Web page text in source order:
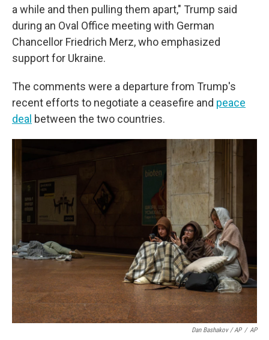
a while and then pulling them apart," Trump said
during an Oval Office meeting with German
Chancellor Friedrich Merz, who emphasized
support for Ukraine.
The comments were a departure from Trump's
recent efforts to negotiate a ceasefire and peace
deal between the two countries.
Dan Bashakov / AP / AP